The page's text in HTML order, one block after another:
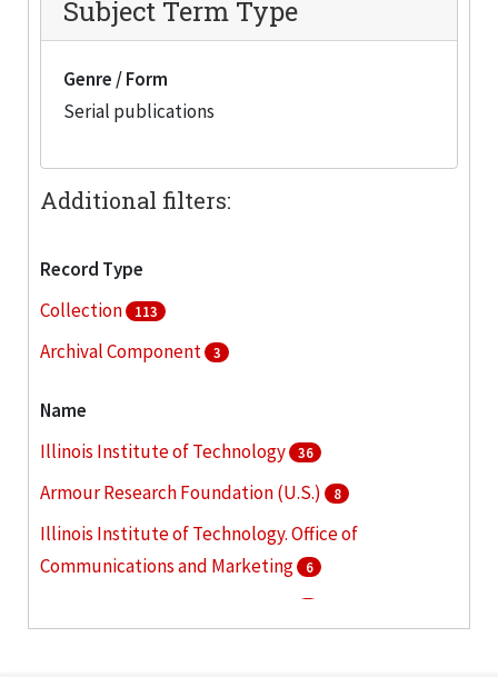
Subject Term Type
Genre / Form
Serial publications
Additional filters:
Record Type
Collection
113
Archival Component 3
Name
Illinois Institute of Technology
36
Armour Research Foundation (U.S.) 8
Illinois Institute of Technology. Office of
Communications and Marketing
6